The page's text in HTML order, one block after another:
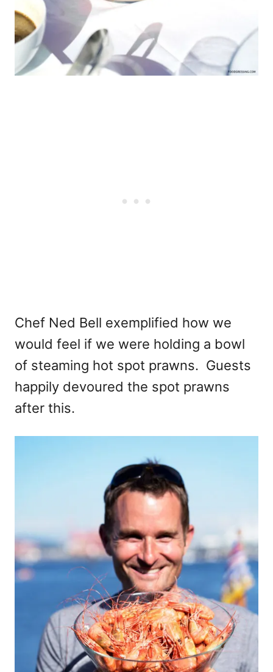
Chef Ned Bell exemplified how we
would feel if we were holding a bowl
of steaming hot spot prawns. Guests
happily devoured the spot prawns
after this.